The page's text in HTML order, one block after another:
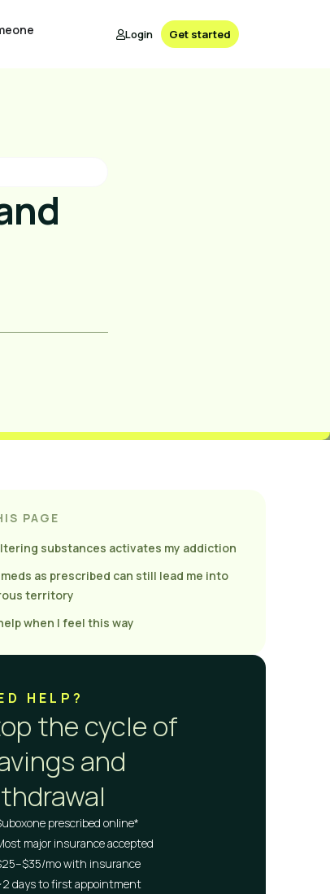
Login Get started
PAGE
substances activates my addiction
as prescribed can still lead me into
territory
when I feel this way
HELP?
the cycle of
and
prescribed online*
major insurance accepted
mo with insurance
days to first appointment